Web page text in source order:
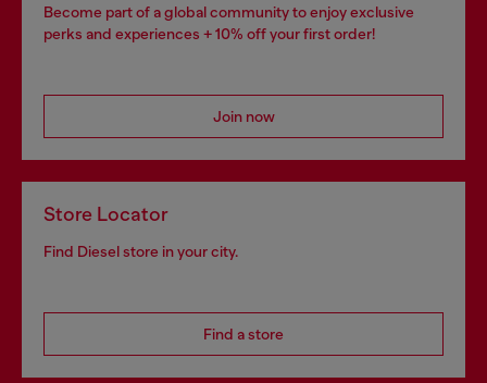
Become part of a global community to enjoy exclusive
perks and experiences + 10% off your first order!
Join now
Store Locator
Find Diesel store in your city.
Find a store